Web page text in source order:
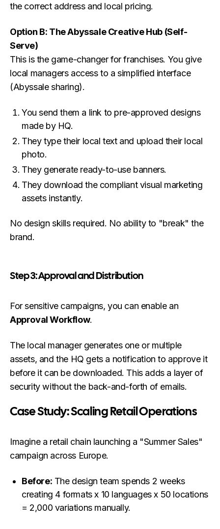
the correct address and local pricing.
Option B: The Abyssale Creative Hub (Self-
Serve)
This is the game-changer for franchises. You give
local managers access to a simplified interface
(Abyssale sharing).
You send them a link to pre-approved designs
made by HQ.
They type their local text and upload their local
photo.
They generate ready-to-use banners.
They download the compliant visual marketing
assets instantly.
No design skills required. No ability to "break" the
brand.
Step 3: Approval and Distribution
For sensitive campaigns, you can enable an
Approval Workflow.
The local manager generates one or multiple
assets, and the HQ gets a notification to approve it
before it can be downloaded. This adds a layer of
security without the back-and-forth of emails.
Case Study: Scaling Retail Operations
Imagine a retail chain launching a "Summer Sales"
campaign across Europe.
Before: The design team spends 2 weeks
creating 4 formats x 10 languages x 50 locations
= 2,000 variations manually.